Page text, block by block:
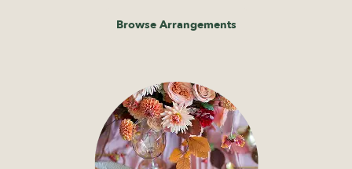
Browse Arrangements